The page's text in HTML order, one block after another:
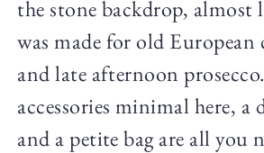
the stone backdrop, almost
was made for old European
and late afternoon
accessories minimal here, a
and a petite bag are all you